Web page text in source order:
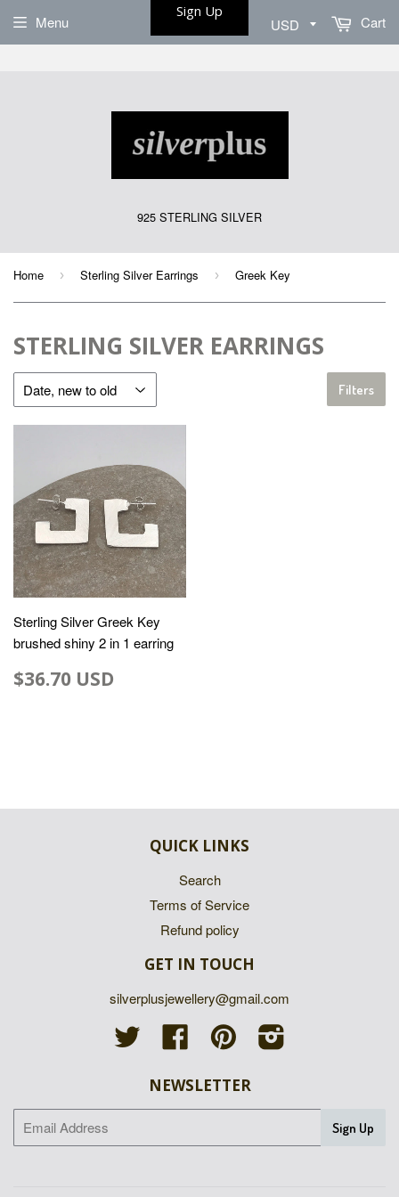
925 STERLING SILVER
Menu Cart
Home › Sterling Silver Earrings › Greek Key
STERLING SILVER EARRINGS
Filters
Sterling Silver Greek Key
brushed shiny 2 in 1 earring
$36.70 USD
QUICK LINKS
Search
Terms of Service
Refund policy
GET IN TOUCH
silverplusjewellery@gmail.com
Twitter
Facebook Pinterest
NEWSLETTER
Sign Up